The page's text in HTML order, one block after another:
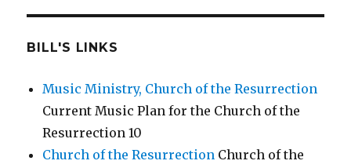
BILL'S LINKS
Music Ministry, Church of the Resurrection
Current Music Plan for the Church of the
Resurrection 10
Church of the Resurrection Church of the